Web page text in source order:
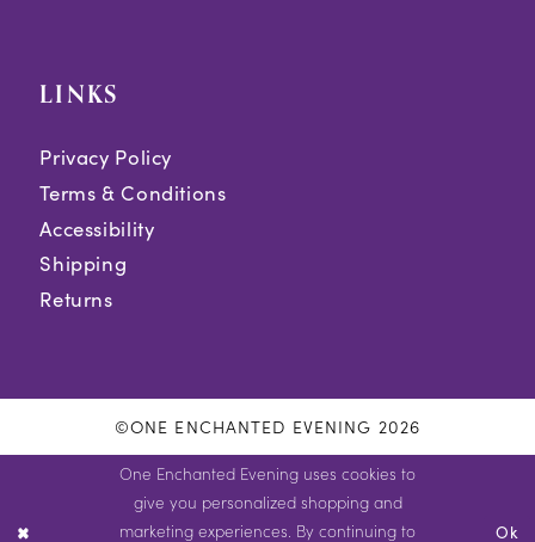
LINKS
Privacy Policy
Terms & Conditions
Accessibility
Shipping
Returns
©ONE ENCHANTED EVENING 2026
One Enchanted Evening uses cookies to
give you personalized shopping and
marketing experiences. By continuing to
Ok